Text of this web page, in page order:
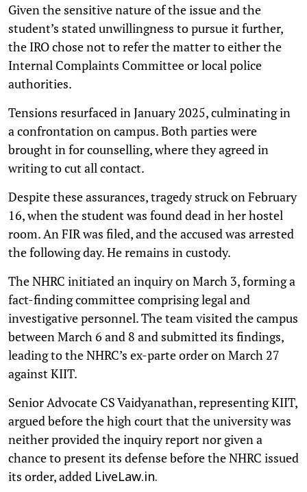
Given the sensitive nature of the issue and the
student’s stated unwillingness to pursue it further,
the IRO chose not to refer the matter to either the
Internal Complaints Committee or local police
authorities.
Tensions resurfaced in January 2025, culminating in
a confrontation on campus. Both parties were
brought in for counselling, where they agreed in
writing to cut all contact.
Despite these assurances, tragedy struck on February
16, when the student was found dead in her hostel
room. An FIR was filed, and the accused was arrested
the following day. He remains in custody.
The NHRC initiated an inquiry on March 3, forming a
fact-finding committee comprising legal and
investigative personnel. The team visited the campus
between March 6 and 8 and submitted its findings,
leading to the NHRC’s ex-parte order on March 27
against KIIT.
Senior Advocate CS Vaidyanathan, representing KIIT,
argued before the high court that the university was
neither provided the inquiry report nor given a
chance to present its defense before the NHRC issued
its order, added LiveLaw.in.